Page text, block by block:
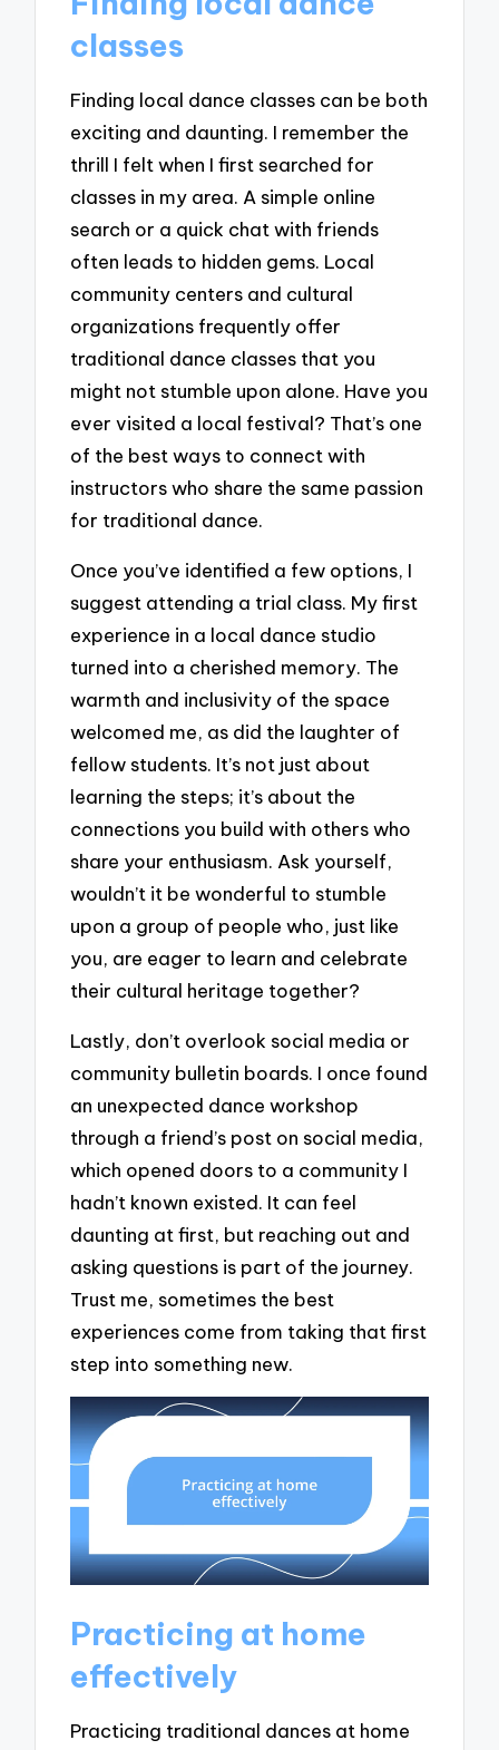
classes
Finding local dance classes can be both
exciting and daunting. I remember the
thrill I felt when I first searched for
classes in my area. A simple online
search or a quick chat with friends
often leads to hidden gems. Local
community centers and cultural
organizations frequently offer
traditional dance classes that you
might not stumble upon alone. Have you
ever visited a local festival? That’s one
of the best ways to connect with
instructors who share the same passion
for traditional dance.
Once you’ve identified a few options, I
suggest attending a trial class. My first
experience in a local dance studio
turned into a cherished memory. The
warmth and inclusivity of the space
welcomed me, as did the laughter of
fellow students. It’s not just about
learning the steps; it’s about the
connections you build with others who
share your enthusiasm. Ask yourself,
wouldn’t it be wonderful to stumble
upon a group of people who, just like
you, are eager to learn and celebrate
their cultural heritage together?
Lastly, don’t overlook social media or
community bulletin boards. I once found
an unexpected dance workshop
through a friend’s post on social media,
which opened doors to a community I
hadn’t known existed. It can feel
daunting at first, but reaching out and
asking questions is part of the journey.
Trust me, sometimes the best
experiences come from taking that first
step into something new.
Practicing at home
effectively
Practicing traditional dances at home